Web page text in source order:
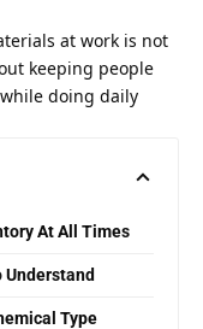
at work is not
keeping people
doing daily
At All Times
Understand
Type